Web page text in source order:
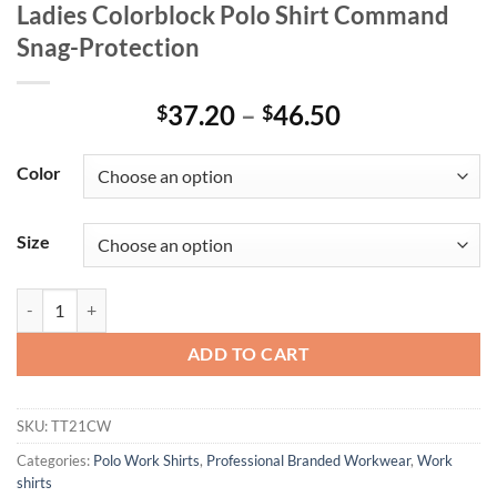
Ladies Colorblock Polo Shirt Command
Snag-Protection
$37.20 – $46.50Price
through
$46.50
Color
Size
ADD TO CART
SKU:TT21CW
Categories: Polo Work Shirts, Professional Branded Workwear, Work
shirts